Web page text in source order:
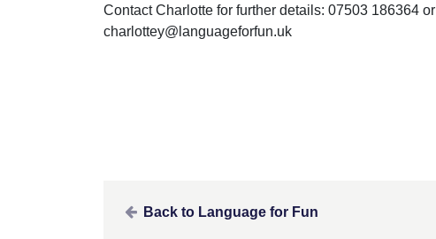
Contact Charlotte for further details: 07503 186364 or
charlottey@languageforfun.uk
Back to Language for Fun